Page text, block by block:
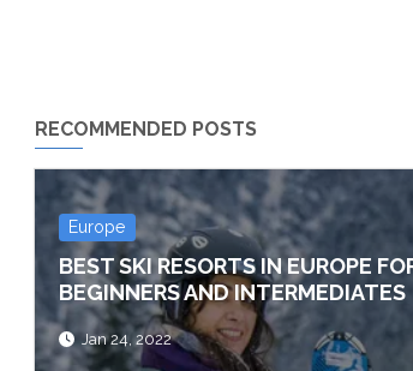
RECOMMENDED POSTS
Europe
BEST SKI RESORTS IN EUROPE
BEGINNERS AND INTERMEDIATES
Jan 24, 2022